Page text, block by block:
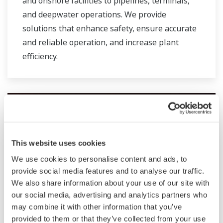
This website uses cookies
We use cookies to personalise content and ads, to
provide social media features and to analyse our traffic.
We also share information about your use of our site with
our social media, advertising and analytics partners who
may combine it with other information that you’ve
provided to them or that they’ve collected from your use
and deepwater operations. We provide
solutions that enhance safety, ensure accurate
and reliable operation, and increase plant
efficiency.
Oil & Gas Downstream